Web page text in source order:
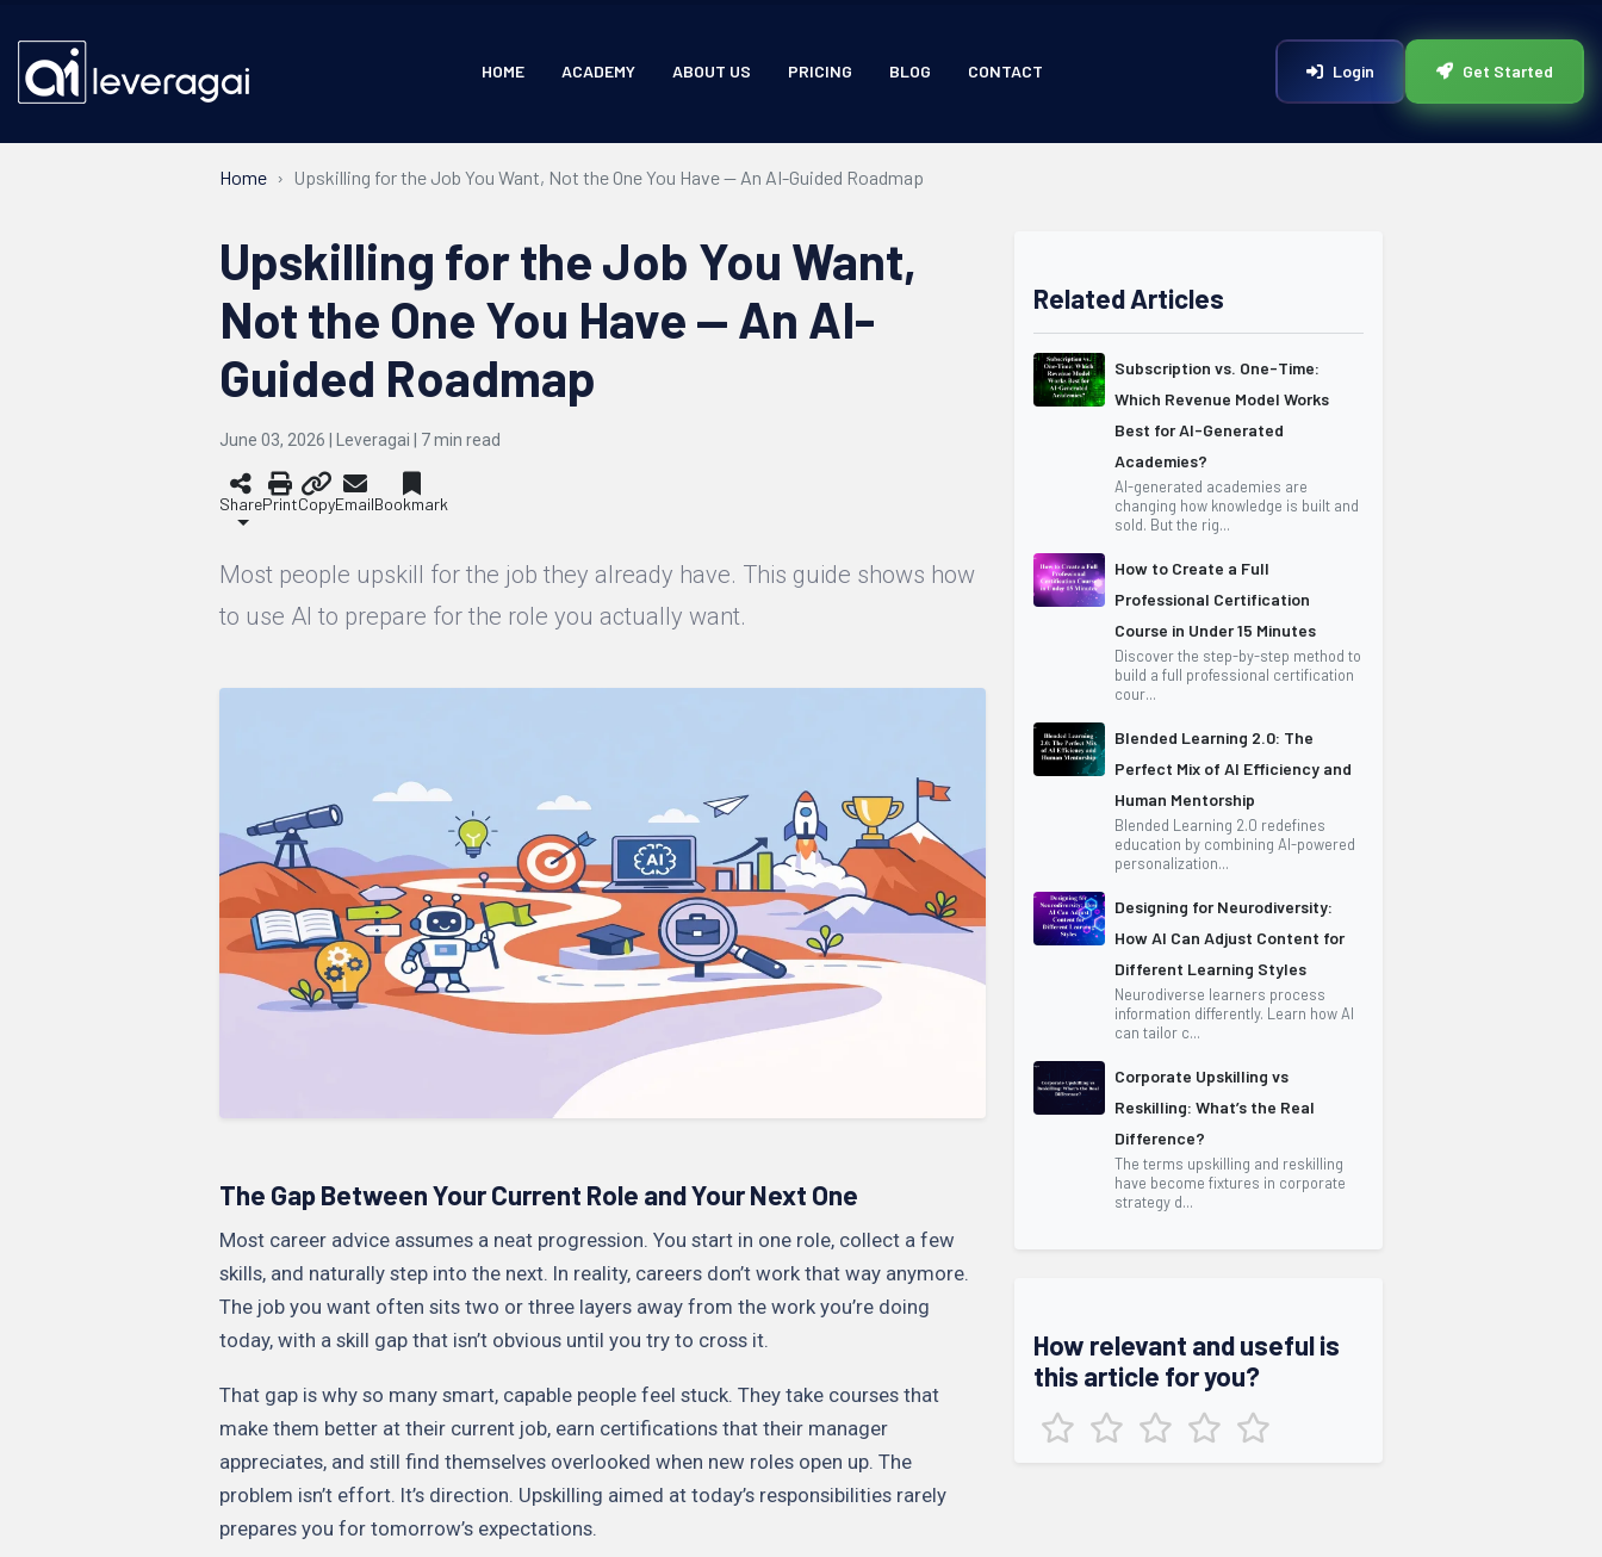
HOME ACADEMY ABOUT US PRICING BLOG CONTACT Login Get Started
Home Upskilling for the Job You Want, Not the One You Have — An AI-Guided Roadmap
Upskilling for the Job You Want,
Not the One You Have — An AI-
Guided Roadmap
June 03, 2026 | Leveragai | 7min read
SharePrintCopyEmailBookmark
Most people upskill for the job they already have. This guide shows how
to use AI to prepare for the role you actually want.
The Gap Between Your Current Role and Your Next One
Most career advice assumes a neat progression. You start in one role, collect a few
skills, and naturally step into the next. In reality, careers don’t work that way anymore.
The job you want often sits two or three layers away from the work you’re doing
today, with a skill gap that isn’t obvious until you try to cross it.
That gap is why so many smart, capable people feel stuck. They take courses that
make them better at their current job, earn certifications that their manager
appreciates, and still find themselves overlooked when new roles open up. The
problem isn’t effort. It’s direction. Upskilling aimed at today’s responsibilities rarely
prepares you for tomorrow’s expectations.
Related Articles
Subscription vs. One-Time:
Which Revenue Model Works
Best for AI-Generated
Academies?
AI-generated academies are
changing how knowledge is built and
sold. But the rig...
How to Create a Full
Professional Certification
Course in Under 15 Minutes
Discover the step-by-step method to
build a full professional certification
cour...
Blended Learning 2.0: The
Perfect Mix of AI Efficiency and
Human Mentorship
Blended Learning 2.0 redefines
education by combining AI-powered
personalization...
Designing for Neurodiversity:
How AI Can Adjust Content for
Different Learning Styles
Neurodiverse learners process
information differently. Learn how AI
can tailor c...
Corporate Upskilling vs
Reskilling: What’s the Real
Difference?
The terms upskilling and reskilling
have become fixtures in corporate
strategy d...
How relevant and useful is
this article for you?